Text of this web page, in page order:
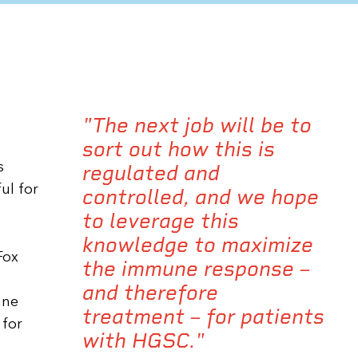
"The next job will be to
sort out how this is
regulated and
controlled, and we hope
to leverage this
knowledge to maximize
the immune response –
and therefore
treatment – for patients
with HGSC."
for
for